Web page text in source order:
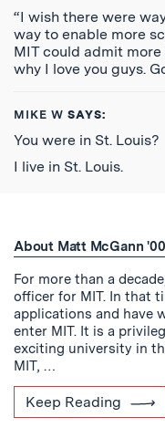
“I wish there were
way to enable more
MIT could admit
why I love you guys.
MIKE W SAYS:
You were in St. Louis?
I live in St. Louis.
About Matt McGann '00
For more than a
officer for MIT. In that
applications and have
enter MIT. It is a
exciting university in
MIT, …
Keep Reading